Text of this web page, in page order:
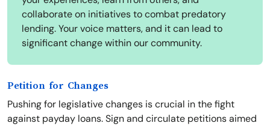
collaborate on initiatives to combat predatory
lending. Your voice matters, and it can lead to
significant change within our community.
Petition for Changes
Pushing for legislative changes is crucial in the fight
against payday loans. Sign and circulate petitions aimed